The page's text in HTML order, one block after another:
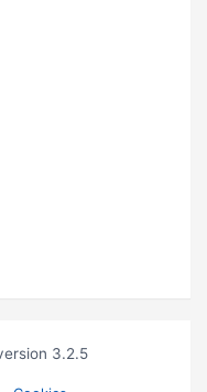
3.2.5